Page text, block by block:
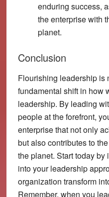
enduring success,
the enterprise with
planet.
Conclusion
Flourishing leadership is
fundamental shift in how
leadership. By leading
people at the forefront,
enterprise that not only
but also contributes to
the planet. Start today
into your leadership
organization transform
Remember, when you